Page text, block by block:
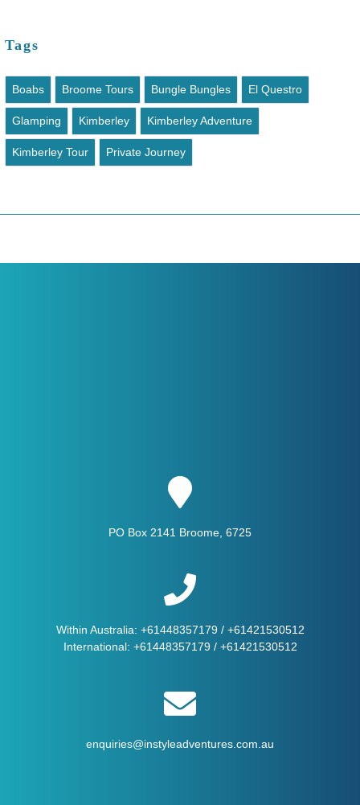
Tags
Boabs Broome Tours Bungle Bungles El Questro
Glamping Kimberley Kimberley Adventure
Kimberley Tour Private Journey
PO Box 2141 Broome, 6725
Within Australia: +61448357179/ +61421530512
International: +61448357179/ +61421530512
enquiries@instyleadventures.com.au